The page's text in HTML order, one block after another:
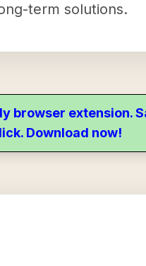
term solutions.
browser extension.
Download now!